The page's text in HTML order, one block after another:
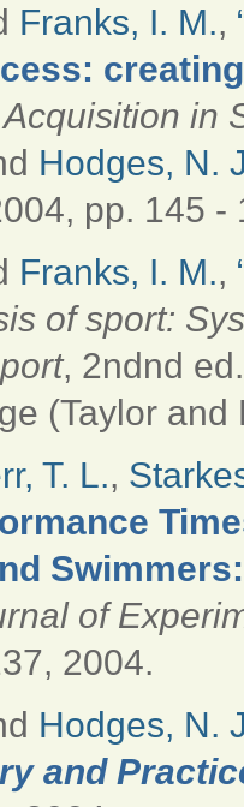
Franks, I. M.,
in
Hodges, N.
pp. 145 -
Franks, I. M.,
of sport:
, 2ndnd
(Taylor
T. L.,
of
2004.
Hodges, N.
and